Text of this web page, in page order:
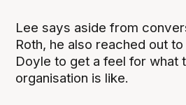
Lee says aside from
Roth, he also reached out
Doyle to get a feel for what
organisation is like.